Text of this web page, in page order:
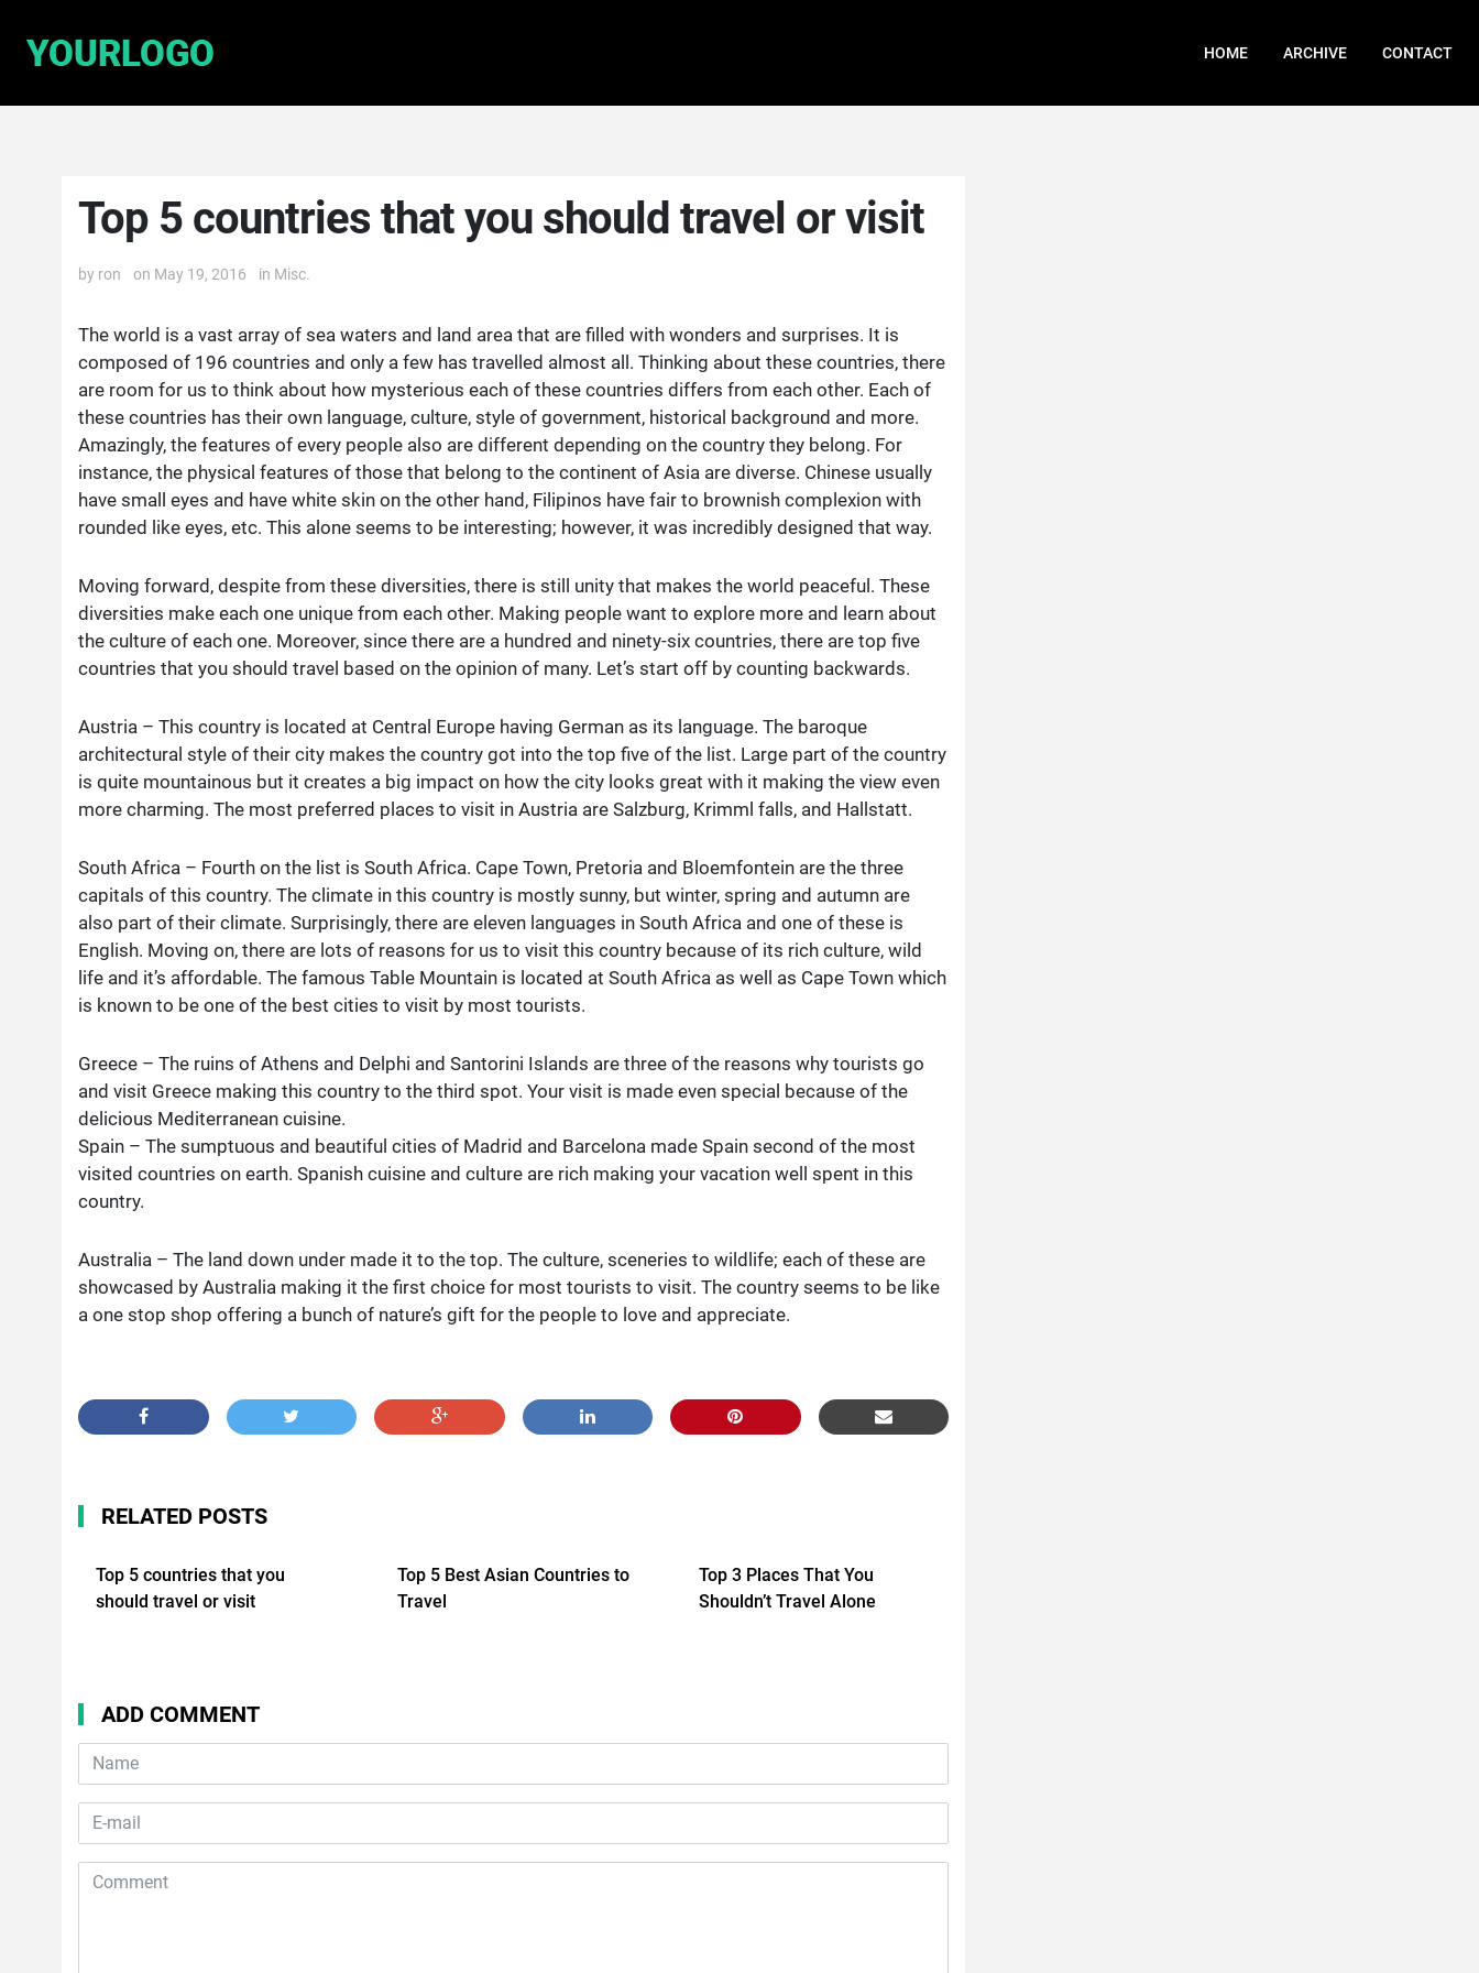
HOME ARCHIVE CONTACT
Top 5 countries that you should travel or visit
by ron on May 19, 2016 in Misc.
The world is a vast array of sea waters and land area that are filled with wonders and surprises. It is
composed of 196 countries and only a few has travelled almost all. Thinking about these countries, there
are room for us to think about how mysterious each of these countries differs from each other. Each of
these countries has their own language, culture, style of government, historical background and more.
Amazingly, the features of every people also are different depending on the country they belong. For
instance, the physical features of those that belong to the continent of Asia are diverse. Chinese usually
have small eyes and have white skin on the other hand, Filipinos have fair to brownish complexion with
rounded like eyes, etc. This alone seems to be interesting; however, it was incredibly designed that way.
Moving forward, despite from these diversities, there is still unity that makes the world peaceful. These
diversities make each one unique from each other. Making people want to explore more and learn about
the culture of each one. Moreover, since there are a hundred and ninety-six countries, there are top five
countries that you should travel based on the opinion of many. Let’s start off by counting backwards.
Austria – This country is located at Central Europe having German as its language. The baroque
architectural style of their city makes the country got into the top five of the list. Large part of the country
is quite mountainous but it creates a big impact on how the city looks great with it making the view even
more charming. The most preferred places to visit in Austria are Salzburg, Krimml falls, and Hallstatt.
South Africa – Fourth on the list is South Africa. Cape Town, Pretoria and Bloemfontein are the three
capitals of this country. The climate in this country is mostly sunny, but winter, spring and autumn are
also part of their climate. Surprisingly, there are eleven languages in South Africa and one of these is
English. Moving on, there are lots of reasons for us to visit this country because of its rich culture, wild
life and it’s affordable. The famous Table Mountain is located at South Africa as well as Cape Town which
is known to be one of the best cities to visit by most tourists.
Greece – The ruins of Athens and Delphi and Santorini Islands are three of the reasons why tourists go
and visit Greece making this country to the third spot. Your visit is made even special because of the
delicious Mediterranean cuisine.
Spain – The sumptuous and beautiful cities of Madrid and Barcelona made Spain second of the most
visited countries on earth. Spanish cuisine and culture are rich making your vacation well spent in this
country.
Australia – The land down under made it to the top. The culture, sceneries to wildlife; each of these are
showcased by Australia making it the first choice for most tourists to visit. The country seems to be like
a one stop shop offering a bunch of nature’s gift for the people to love and appreciate.
RELATED POSTS
Top 5 countries that you
should travel or visit
Top 5 Best Asian Countries to
Travel
Top 3 Places That You
Shouldn’t Travel Alone
ADD COMMENT